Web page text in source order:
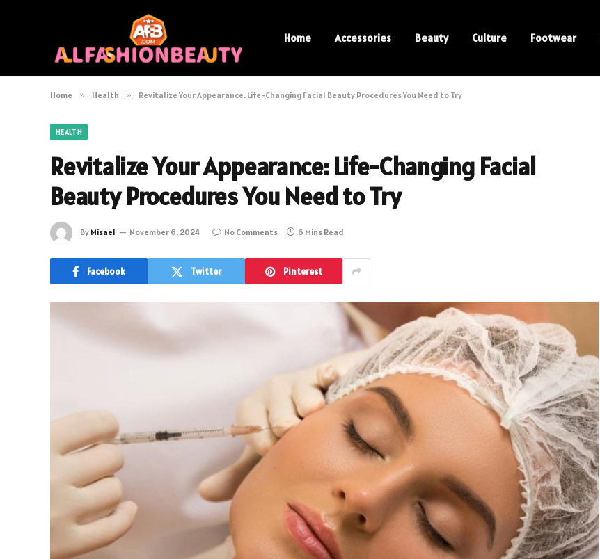
Home Accessories Beauty Culture Footwear
Home » Health » Revitalize Your Appearance: Life-Changing Facial Beauty Procedures You Need to Try
HEALTH
Revitalize Your Appearance: Life-Changing Facial
Beauty Procedures You Need to Try
By Misael November 6, 2024 No Comments 6 Mins Read
Facebook Twitter Pinterest